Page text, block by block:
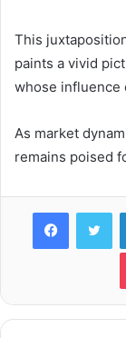
This
paints a vivid
whose influence
As market
remains poised
Facebook